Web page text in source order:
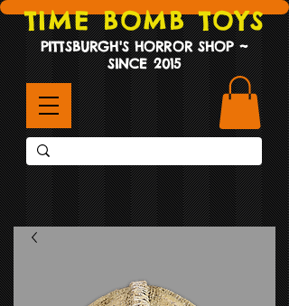
TIME BOMB TOYS
PITTSBURGH'S HORROR SHOP ~
SINCE 2015